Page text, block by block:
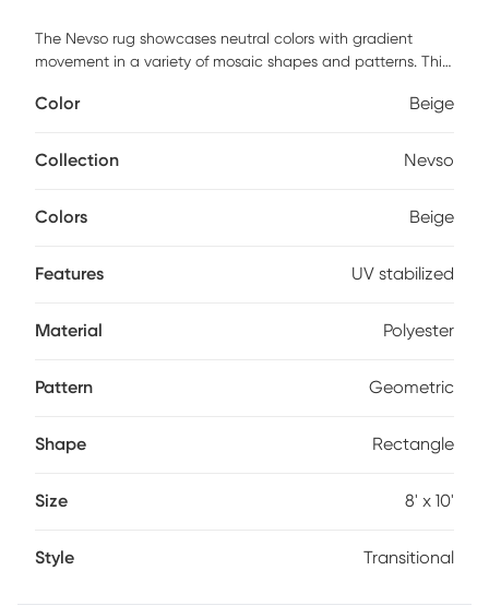
The Nevso rug showcases neutral colors with gradient
movement in a variety of mosaic shapes and patterns. This
stabilized for indoor and covered outdoor spaces. Made
For maintenance, vacuum your rug regularly or shake out.
Color Beige
Collection Nevso
Colors Beige
Features UV stabilized
Material Polyester
Pattern Geometric
Shape Rectangle
Size 8' x 10'
Style Transitional